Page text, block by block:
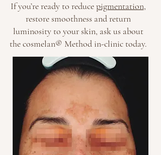
If you’re ready to reducepigmentation,
restore smoothness and return
luminosity to your skin, ask us about
the cosmelan® Method in-clinic today.